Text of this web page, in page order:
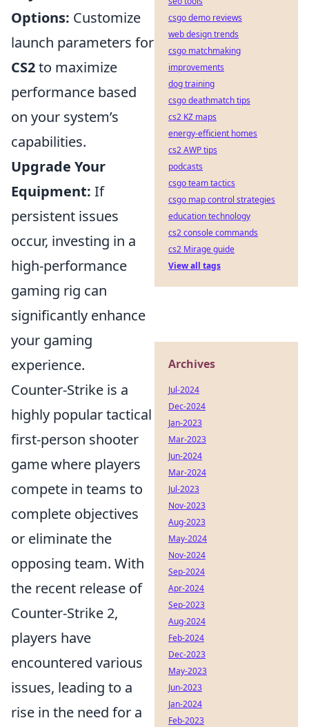
Options: Customize
launch parameters for
CS2to maximize
performance based
on your system’s
capabilities.
Upgrade Your
Equipment: If
persistent issues
occur, investing in a
high-performance
gaming rig can
significantly enhance
your gaming
experience.
Counter-Strike is a
highly popular tactical
first-person shooter
game where players
compete in teams to
complete objectives
or eliminate the
opposing team. With
the recent release of
Counter-Strike 2,
players have
encountered various
issues, leading to a
rise in the need for a
csgo demo reviews
web design trends
csgo matchmaking
improvements
dog training
csgo deathmatch tips
cs2 KZ maps
energy-efficient homes
cs2 AWP tips
podcasts
csgo team tactics
csgo map control strategies
education technology
cs2 console commands
cs2 Mirage guide
View all tags
Archives
Jul-2024
Dec-2024
Jan-2023
Mar-2023
Jun-2024
Mar-2024
Jul-2023
Nov-2023
Aug-2023
May-2024
Nov-2024
Sep-2024
Apr-2024
Sep-2023
Aug-2024
Feb-2024
Dec-2023
May-2023
Jun-2023
Jan-2024
Feb-2023